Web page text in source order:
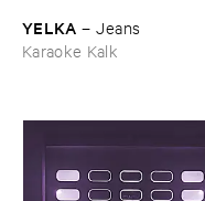
YELKA –Jeans
Karaoke Kalk